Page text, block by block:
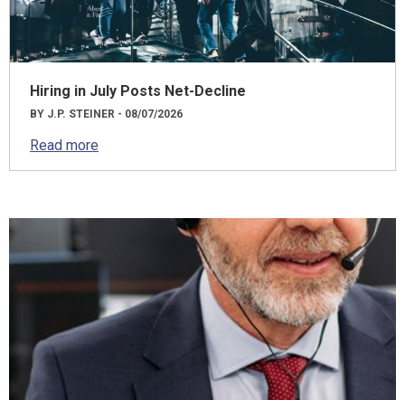
Hiring in July Posts Net-Decline
BY J.P. STEINER - 08/07/2026
Read more